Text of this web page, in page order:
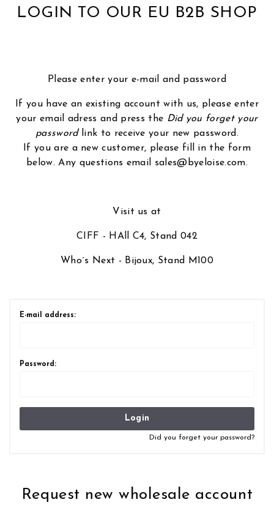
LOGIN TO OUR EU B2B SHOP
Please enter your e-mail and password
If you have an existing account with us, please enter
your email adress and press the Did you forget your
password link to receive your new password.
If you are a new customer, please fill in the form
below. Any questions email sales@byeloise.com.
Visit us at
CIFF - HAll C4, Stand 042
Who´s Next - Bijoux, Stand M100
E-mail address:
Password:
Login
Did you forget your password?
Request new wholesale account